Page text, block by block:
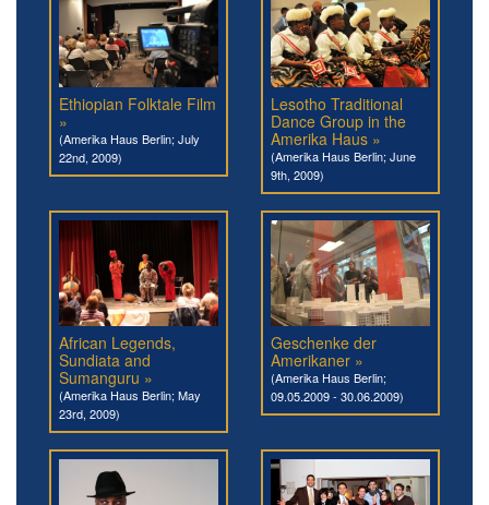
Ethiopian Folktale Film
»
(Amerika Haus Berlin; July
22nd, 2009)
Lesotho Traditional
Dance Group in the
Amerika Haus »
(Amerika Haus Berlin; June
9th, 2009)
African Legends,
Sundiata and
Sumanguru »
(Amerika Haus Berlin; May
23rd, 2009)
Geschenke der
Amerikaner »
(Amerika Haus Berlin;
09.05.2009 - 30.06.2009)